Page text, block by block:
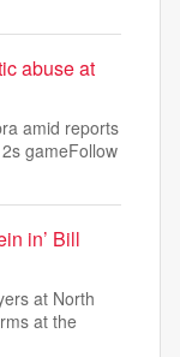
abuse at
amid reports
gameFollow
in’ Bill
at North
at the